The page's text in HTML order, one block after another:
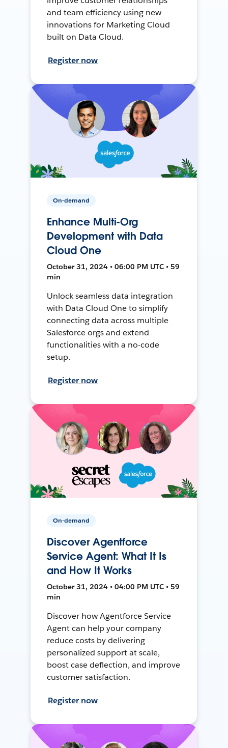
and team efficiency using new
innovations for Marketing Cloud
built on Data Cloud.
Register now
On-demand
Enhance Multi-Org
Development with Data
Cloud One
October 31, 2024 • 06:00 PM UTC • 59
min
Unlock seamless data integration
with Data Cloud One to simplify
connecting data across multiple
Salesforce orgs and extend
functionalities with a no-code
setup.
Register now
On-demand
Discover Agentforce
Service Agent: What It Is
and How It Works
October 31, 2024 • 04:00 PM UTC • 59
min
Discover how Agentforce Service
Agent can help your company
reduce costs by delivering
personalized support at scale,
boost case deflection, and improve
customer satisfaction.
Register now